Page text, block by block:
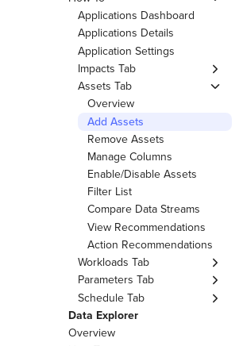
Recommendations
View Inline Insights
Download Table to CSV
Customize Asset Table
View
Customize Columns
Advanced Filters
Apply Scheduled
Parameter
Delete Scheduled
Parameter
List Scheduled Parameter
Advanced Features
Applications Dashboard
Applications Details
Application Settings
Impacts Tab
Overview
Edit KPIs
Assets Tab
Overview
Add Assets
Remove Assets
Manage Columns
Enable/Disable Assets
Filter List
Compare Data Streams
View Recommendations
Action Recommendations
Workloads Tab
About Workloads
Parameters Tab
Overview
Edit App Parameters
Create Schedule
Schedule Tab
Overview
Apply or Revert Schedule
Data Explorer
Overview